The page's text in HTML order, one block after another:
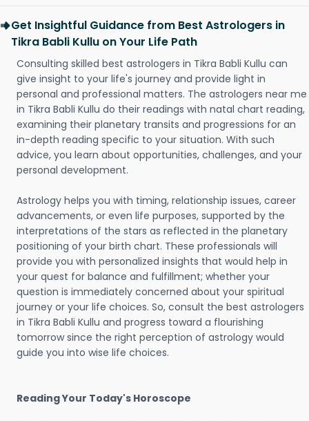
Get Insightful Guidance from Best Astrologers in
Tikra Babli Kullu on Your Life Path
Consulting skilled best astrologers in Tikra Babli Kullu can
give insight to your life's journey and provide light in
personal and professional matters. The astrologers near me
in Tikra Babli Kullu do their readings with natal chart reading,
examining their planetary transits and progressions for an
in-depth reading specific to your situation. With such
advice, you learn about opportunities, challenges, and your
personal development.
Astrology helps you with timing, relationship issues, career
advancements, or even life purposes, supported by the
interpretations of the stars as reflected in the planetary
positioning of your birth chart. These professionals will
provide you with personalized insights that would help in
your quest for balance and fulfillment; whether your
question is immediately concerned about your spiritual
journey or your life choices. So, consult the best astrologers
in Tikra Babli Kullu and progress toward a flourishing
tomorrow since the right perception of astrology would
guide you into wise life choices.
Reading Your Today's Horoscope